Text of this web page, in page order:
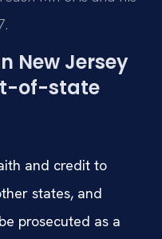
New Jersey
of-state
and credit to
states, and
prosecuted as a